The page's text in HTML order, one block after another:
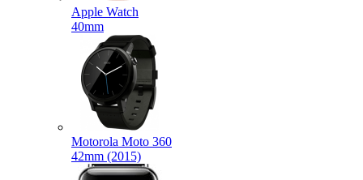
Apple Watch
40mm
Motorola Moto 360
42mm (2015)